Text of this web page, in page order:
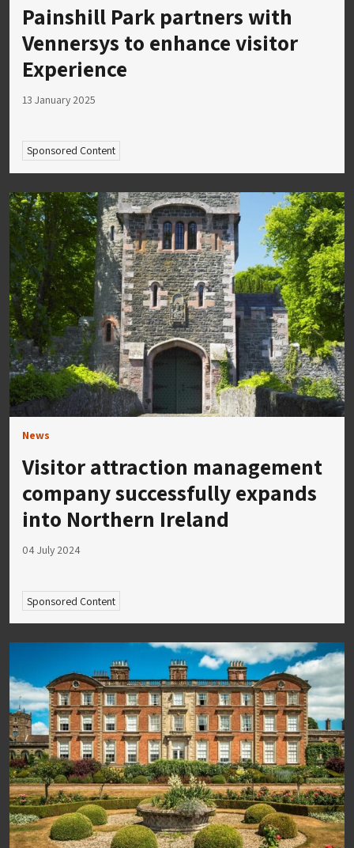
Painshill Park partners with
Vennersys to enhance visitor
Experience
13 January 2025
Sponsored Content
News
Visitor attraction management
company successfully expands
into Northern Ireland
04 July 2024
Sponsored Content